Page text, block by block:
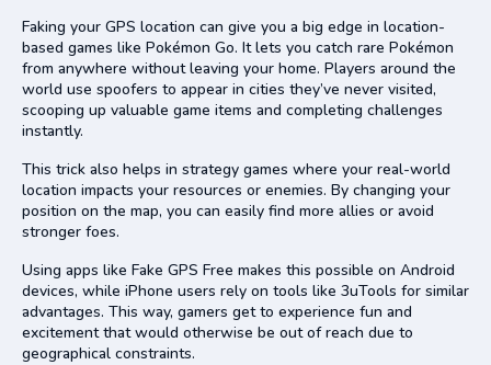
Faking your GPS location can give you a big edge in location-
based games like Pokémon Go. It lets you catch rare Pokémon
from anywhere without leaving your home. Players around the
world use spoofers to appear in cities they’ve never visited,
scooping up valuable game items and completing challenges
instantly.
This trick also helps in strategy games where your real-world
location impacts your resources or enemies. By changing your
position on the map, you can easily find more allies or avoid
stronger foes.
Using apps like Fake GPS Free makes this possible on Android
devices, while iPhone users rely on tools like 3uTools for similar
advantages. This way, gamers get to experience fun and
excitement that would otherwise be out of reach due to
geographical constraints.